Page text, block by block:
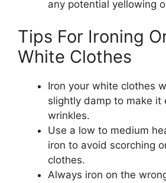
any potential yellowing
Tips For Ironing
White Clothes
Iron your white clothes
slightly damp to make it
wrinkles.
Use a low to medium
iron to avoid scorching
clothes.
Always iron on the